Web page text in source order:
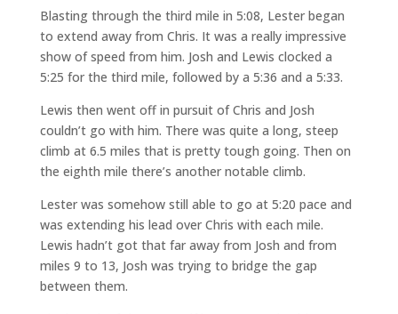
Blasting through the third mile in 5:08, Lester began
to extend away from Chris. It was a really impressive
show of speed from him. Josh and Lewis clocked a
5:25 for the third mile, followed by a 5:36 and a 5:33.
Lewis then went off in pursuit of Chris and Josh
couldn’t go with him. There was quite a long, steep
climb at 6.5 miles that is pretty tough going. Then on
the eighth mile there’s another notable climb.
Lester was somehow still able to go at 5:20 pace and
was extending his lead over Chris with each mile.
Lewis hadn’t got that far away from Josh and from
miles 9 to 13, Josh was trying to bridge the gap
between them.